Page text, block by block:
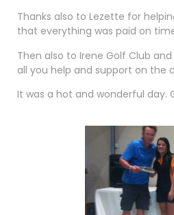
Thanks also to Lezette for
that everything was paid on
Then also to Irene Golf Club
all you help and support on the
It was a hot and wonderful day.